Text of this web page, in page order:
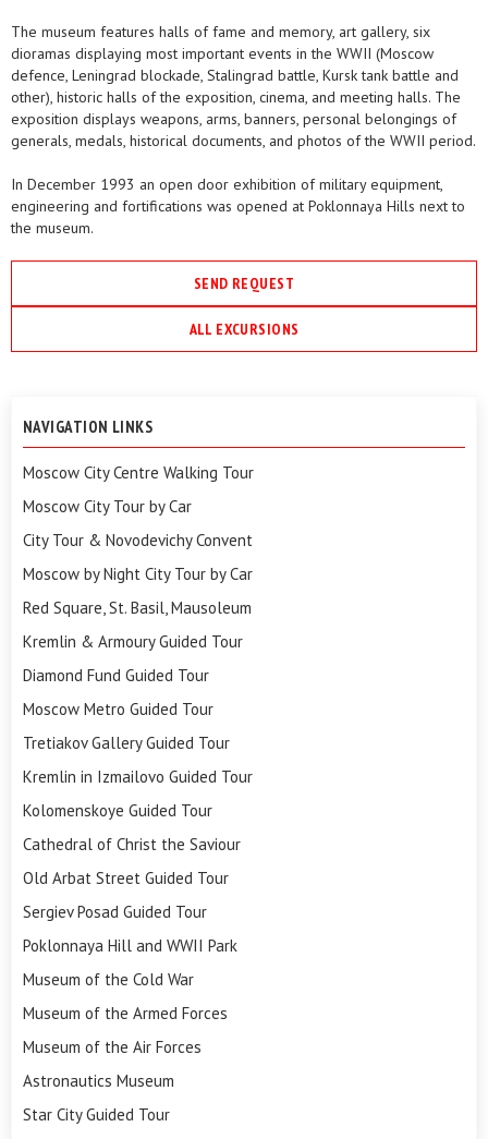
The museum features halls of fame and memory, art gallery, six
dioramas displaying most important events in the WWII (Moscow
defence, Leningrad blockade, Stalingrad battle, Kursk tank battle and
other), historic halls of the exposition, cinema, and meeting halls. The
exposition displays weapons, arms, banners, personal belongings of
generals, medals, historical documents, and photos of the WWII period.
In December 1993 an open door exhibition of military equipment,
engineering and fortifications was opened at Poklonnaya Hills next to
the museum.
SEND REQUEST
ALL EXCURSIONS
NAVIGATION LINKS
Moscow City Centre Walking Tour
Moscow City Tour by Car
City Tour & Novodevichy Convent
Moscow by Night City Tour by Car
Red Square, St. Basil, Mausoleum
Kremlin & Armoury Guided Tour
Diamond Fund Guided Tour
Moscow Metro Guided Tour
Tretiakov Gallery Guided Tour
Kremlin in Izmailovo Guided Tour
Kolomenskoye Guided Tour
Cathedral of Christ the Saviour
Old Arbat Street Guided Tour
Sergiev Posad Guided Tour
Poklonnaya Hill and WWII Park
Museum of the Cold War
Museum of the Armed Forces
Museum of the Air Forces
Astronautics Museum
Star City Guided Tour